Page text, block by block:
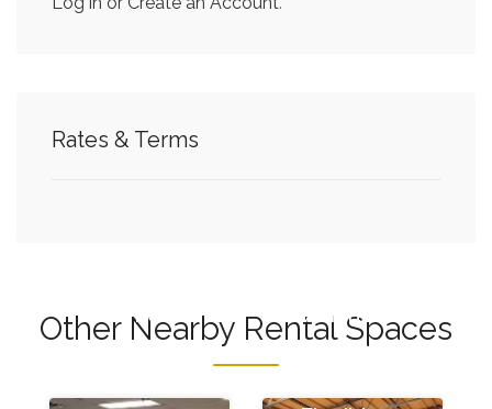
Rates & Terms
Other Nearby Rental Spaces
Office
with no
hidden
with no
hidden